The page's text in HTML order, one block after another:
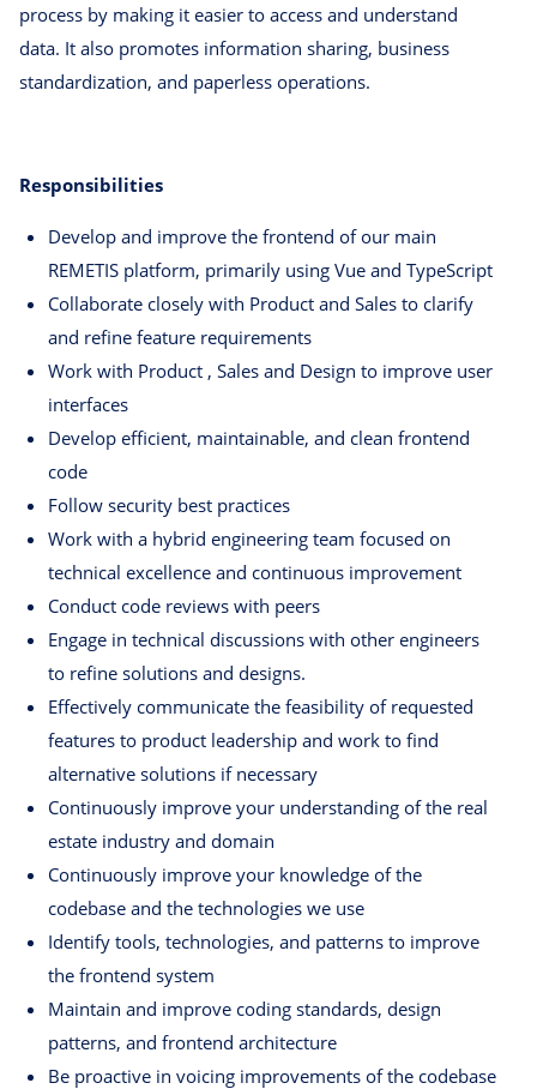
process by making it easier to access and understand
data. It also promotes information sharing, business
standardization, and paperless operations.
Responsibilities
Develop and improve the frontend of our main
REMETIS platform, primarily using Vue and TypeScript
Collaborate closely with Product and Sales to clarify
and refine feature requirements
Work with Product , Sales and Design to improve user
interfaces
Develop efficient, maintainable, and clean frontend
code
Follow security best practices
Work with a hybrid engineering team focused on
technical excellence and continuous improvement
Conduct code reviews with peers
Engage in technical discussions with other engineers
to refine solutions and designs.
Effectively communicate the feasibility of requested
features to product leadership and work to find
alternative solutions if necessary
Continuously improve your understanding of the real
estate industry and domain
Continuously improve your knowledge of the
codebase and the technologies we use
Identify tools, technologies, and patterns to improve
the frontend system
Maintain and improve coding standards, design
patterns, and frontend architecture
Be proactive in voicing improvements of the codebase